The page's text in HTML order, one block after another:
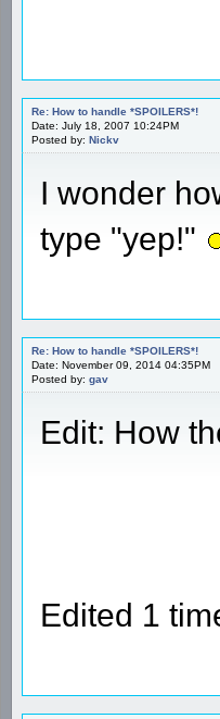
Re: How to handle *SPOILERS*!
Date: July 18, 2007 10:24PM
Posted by: Nickv
I wonder
type "yep!"
Re: How to handle *SPOILERS*!
Date: November 09, 2014 04:35PM
Posted by: gav
Edit: How
Edited 1